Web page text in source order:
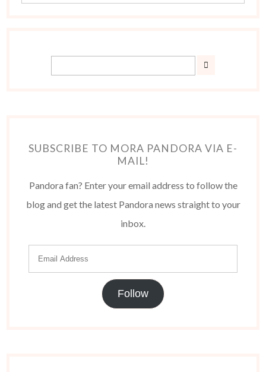
SUBSCRIBE TO MORA PANDORA VIA E-
MAIL!
Pandora fan? Enter your email address to follow the
blog and get the latest Pandora news straight to your
inbox.
Follow